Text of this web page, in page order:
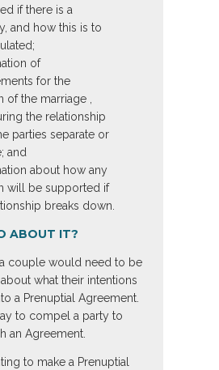
if there is a
and how this is to
of
for the
of the marriage ,
the relationship
parties separate or
and
about how any
will be supported if
breaks down.
ABOUT IT?
couple would need to be
what their intentions
a Prenuptial Agreement.
to compel a party to
an Agreement.
to make a Prenuptial